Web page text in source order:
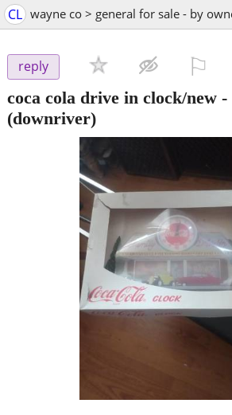
CL wayne co > general for sale - by
reply
coca cola drive in clock/new -
(downriver)